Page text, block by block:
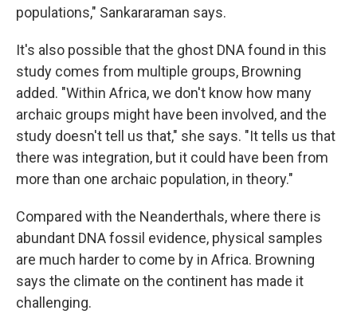
populations," Sankararaman says.
It's also possible that the ghost DNA found in this
study comes from multiple groups, Browning
added. "Within Africa, we don't know how many
archaic groups might have been involved, and the
study doesn't tell us that," she says. "It tells us that
there was integration, but it could have been from
more than one archaic population, in theory."
Compared with the Neanderthals, where there is
abundant DNA fossil evidence, physical samples
are much harder to come by in Africa. Browning
says the climate on the continent has made it
challenging.